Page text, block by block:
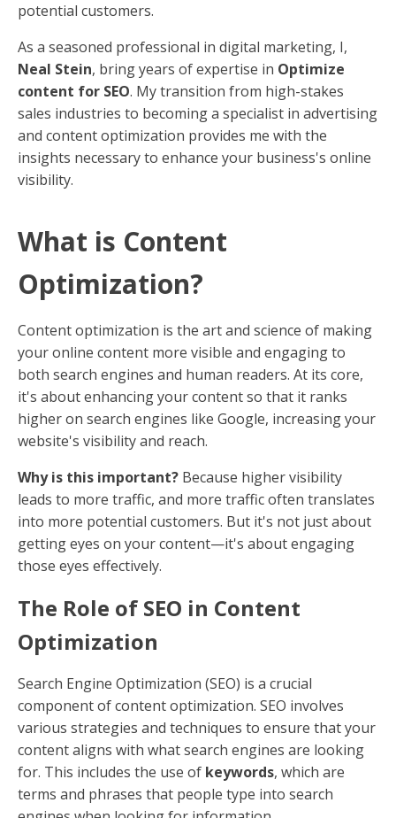
potential customers.
As a seasoned professional in digital marketing, I,
Neal Stein, bring years of expertise in Optimize
content for SEO. My transition from high-stakes
sales industries to becoming a specialist in advertising
and content optimization provides me with the
insights necessary to enhance your business's online
visibility.
What is Content
Optimization?
Content optimization is the art and science of making
your online content more visible and engaging to
both search engines and human readers. At its core,